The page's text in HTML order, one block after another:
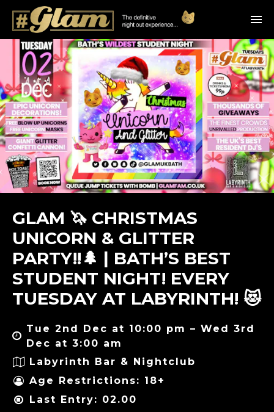
GLAM 🦄 CHRISTMAS
UNICORN & GLITTER
PARTY!!🌲 | BATH’S BEST
STUDENT NIGHT! EVERY
TUESDAY AT LABYRINTH! 😻
Tue 2nd Dec at 10:00 pm – Wed 3rd
Dec at 3:00 am
Labyrinth Bar & Nightclub
Age Restrictions: 18+
Last Entry: 02.00